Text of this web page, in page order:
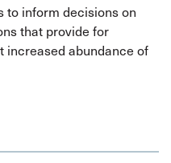
to inform decisions on
that provide for
increased abundance of